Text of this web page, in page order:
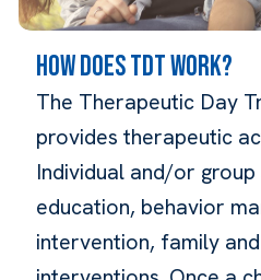
HOW DOES TDT WORK?
The Therapeutic Day
provides therapeutic
Individual and/or
education, behavior
intervention, family